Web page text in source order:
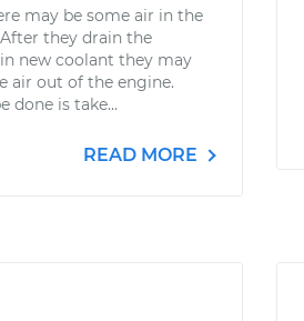
may be some air in the
they drain the
new coolant they may
air out of the engine.
done is take...
READ MORE